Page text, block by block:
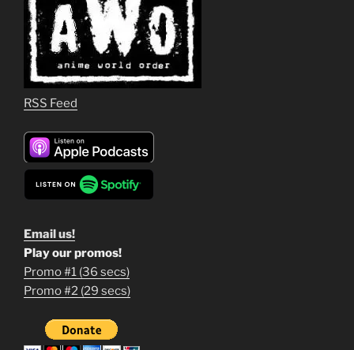
RSS Feed
Email us!
1
Play our promos!
Promo #1 (36 secs)
Promo #2 (29 secs)